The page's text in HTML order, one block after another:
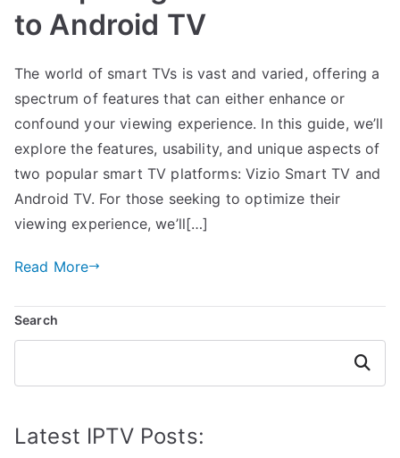
to Android TV
The world of smart TVs is vast and varied, offering a
spectrum of features that can either enhance or
confound your viewing experience. In this guide, we’ll
explore the features, usability, and unique aspects of
two popular smart TV platforms: Vizio Smart TV and
Android TV. For those seeking to optimize their
viewing experience, we’ll[…]
Read More
Search
Search
Latest IPTV Posts: